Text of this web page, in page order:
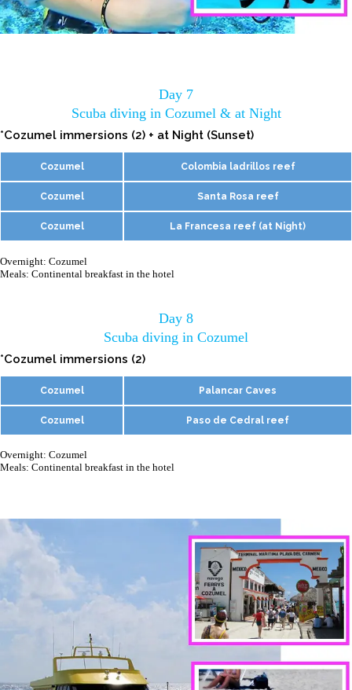
Day 7
Scuba diving in Cozumel & at Night
*Cozumel immersions (2) + at Night (Sunset)
Cozumel Colombia ladrillos reef
Cozumel Santa Rosa reef
Cozumel La Francesa reef (at Night)
Overnight: Cozumel
Meals: Continental breakfast in the hotel
Day 8
Scuba diving in Cozumel
*Cozumel immersions (2)
Cozumel Palancar Caves
Cozumel Paso de Cedral reef
Overnight: Cozumel
Meals: Continental breakfast in the hotel